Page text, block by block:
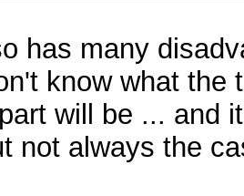
has many
know what the
will be ... and
not always the